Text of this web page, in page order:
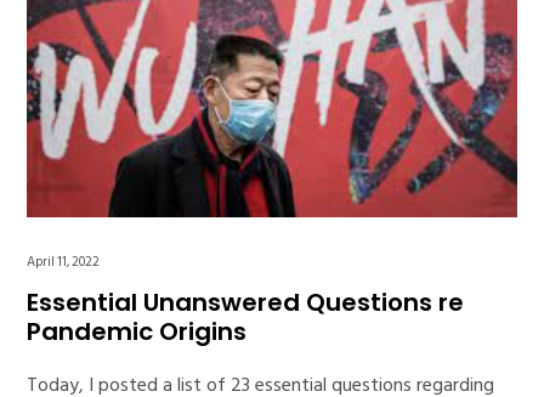
April 11, 2022
Essential Unanswered Questions re
Pandemic Origins
Today, I posted a list of 23 essential questions regarding